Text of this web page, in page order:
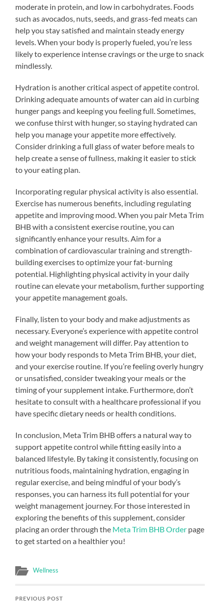
moderate in protein, and low in carbohydrates. Foods
such as avocados, nuts, seeds, and grass-fed meats can
help you stay satisfied and maintain steady energy
levels. When your body is properly fueled, you’re less
likely to experience intense cravings or the urge to snack
mindlessly.
Hydration is another critical aspect of appetite control.
Drinking adequate amounts of water can aid in curbing
hunger pangs and keeping you feeling full. Sometimes,
we confuse thirst with hunger, so staying hydrated can
help you manage your appetite more effectively.
Consider drinking a full glass of water before meals to
help create a sense of fullness, making it easier to stick
to your eating plan.
Incorporating regular physical activity is also essential.
Exercise has numerous benefits, including regulating
appetite and improving mood. When you pair Meta Trim
BHB with a consistent exercise routine, you can
significantly enhance your results. Aim for a
combination of cardiovascular training and strength-
building exercises to optimize your fat-burning
potential. Highlighting physical activity in your daily
routine can elevate your metabolism, further supporting
your appetite management goals.
Finally, listen to your body and make adjustments as
necessary. Everyone’s experience with appetite control
and weight management will differ. Pay attention to
how your body responds to Meta Trim BHB, your diet,
and your exercise routine. If you’re feeling overly hungry
or unsatisfied, consider tweaking your meals or the
timing of your supplement intake. Furthermore, don’t
hesitate to consult with a healthcare professional if you
have specific dietary needs or health conditions.
In conclusion, Meta Trim BHB offers a natural way to
support appetite control while fitting easily into a
balanced lifestyle. By taking it consistently, focusing on
nutritious foods, maintaining hydration, engaging in
regular exercise, and being mindful of your body’s
responses, you can harness its full potential for your
weight management journey. For those interested in
exploring the benefits of this supplement, consider
placing an order through the Meta Trim BHB Order page
to get started on a healthier you!
Wellness
PREVIOUS POST